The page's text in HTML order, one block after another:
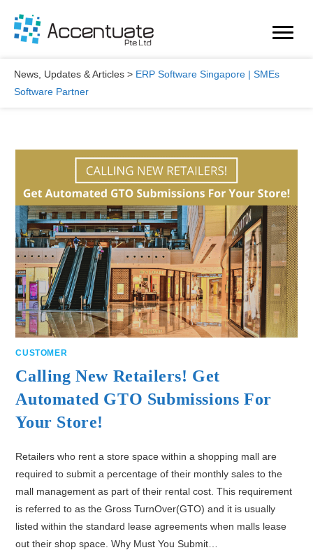
content
News, Updates & Articles > ERP Software Singapore | SMEs
Software Partner
CUSTOMER
Calling New Retailers! Get
Automated GTO Submissions For
Your Store!
Retailers who rent a store space within a shopping mall are
required to submit a percentage of their monthly sales to the
mall management as part of their rental cost. This requirement
is referred to as the Gross TurnOver(GTO) and it is usually
listed within the standard lease agreements when malls lease
out their shop space. Why Must You Submit…